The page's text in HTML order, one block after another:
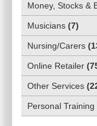
Money, Stocks &
Musicians (7)
Nursing/Carers (
Online Retailer (
Other Services (
Personal Training